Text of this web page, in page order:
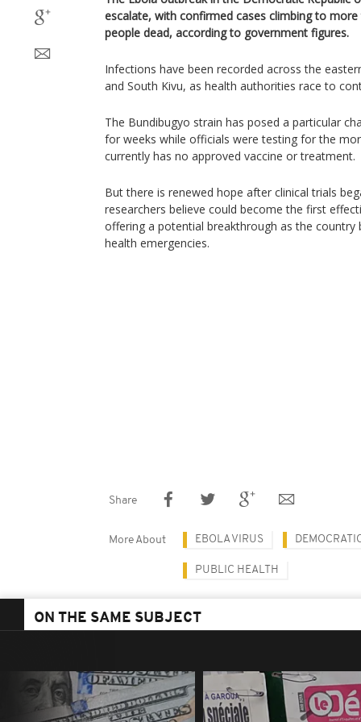
escalate, with confirmed cases climbing to
people dead, according to government figures.
Infections have been recorded across the
and South Kivu, as health authorities race to
The Bundibugyo strain has posed a particular
for weeks while officials were testing for the
currently has no approved vaccine or treatment.
But there is renewed hope after clinical trials
researchers believe could become the first
offering a potential breakthrough as the
health emergencies.
Share
More About EBOLA VIRUS
PUBLIC HEALTH
ON THE SAME SUBJECT